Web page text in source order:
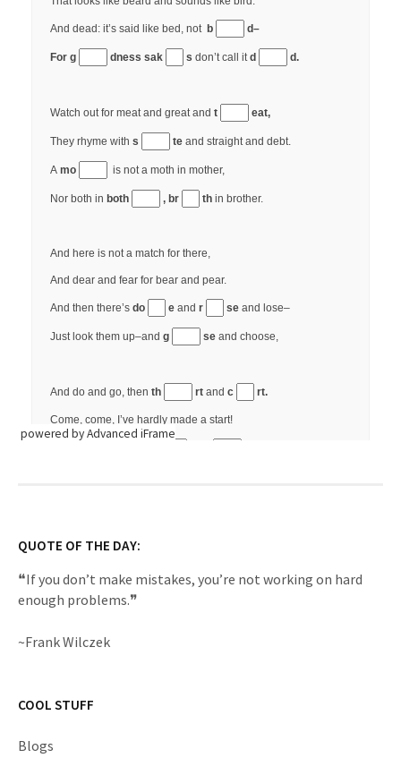
powered by Advanced iFrame
QUOTE OF THE DAY:
❝If you don’t make mistakes, you’re not working on hard
enough problems.❞
~Frank Wilczek
COOL STUFF
Blogs